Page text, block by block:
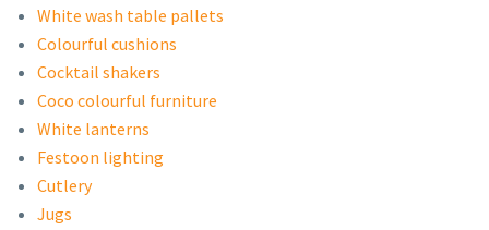
White wash table pallets
Colourful cushions
Cocktail shakers
Coco colourful furniture
White lanterns
Festoon lighting
Cutlery
Jugs